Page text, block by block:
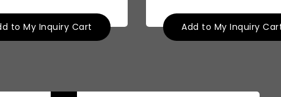
to My Inquiry Cart Add to My Inquiry